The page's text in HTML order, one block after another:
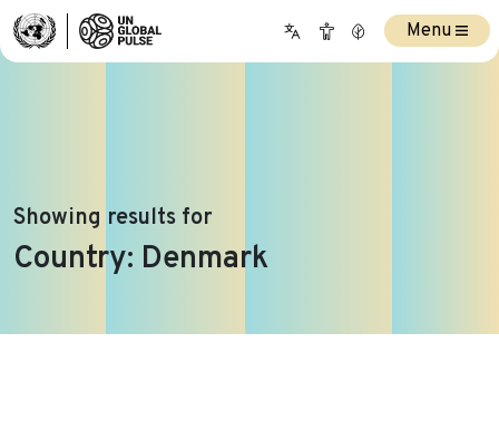
Showing results for
Country: Denmark
Menu